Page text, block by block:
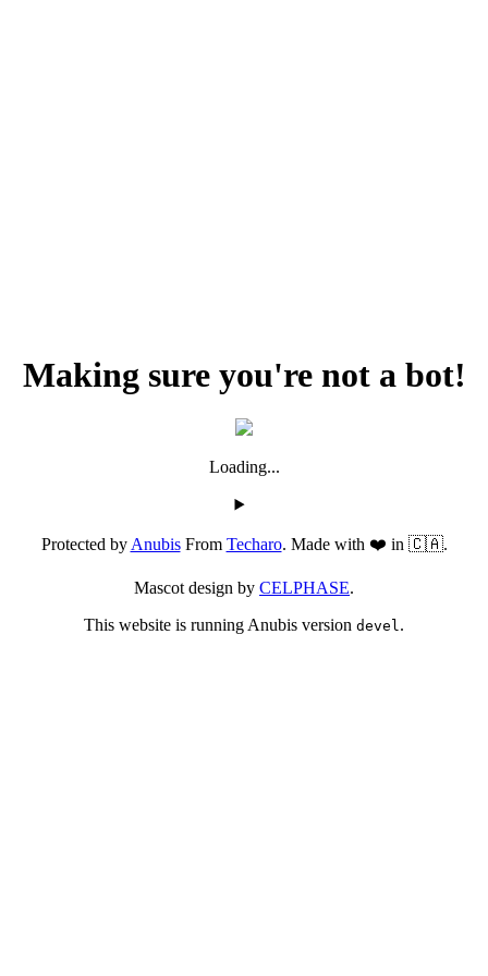
Making sure you're not a bot!
Loading...
Protected byAnubisFrom Techaro. Made with ❤️ in 🇨🇦.
Mascot design by CELPHASE.
This website is running Anubis version devel.